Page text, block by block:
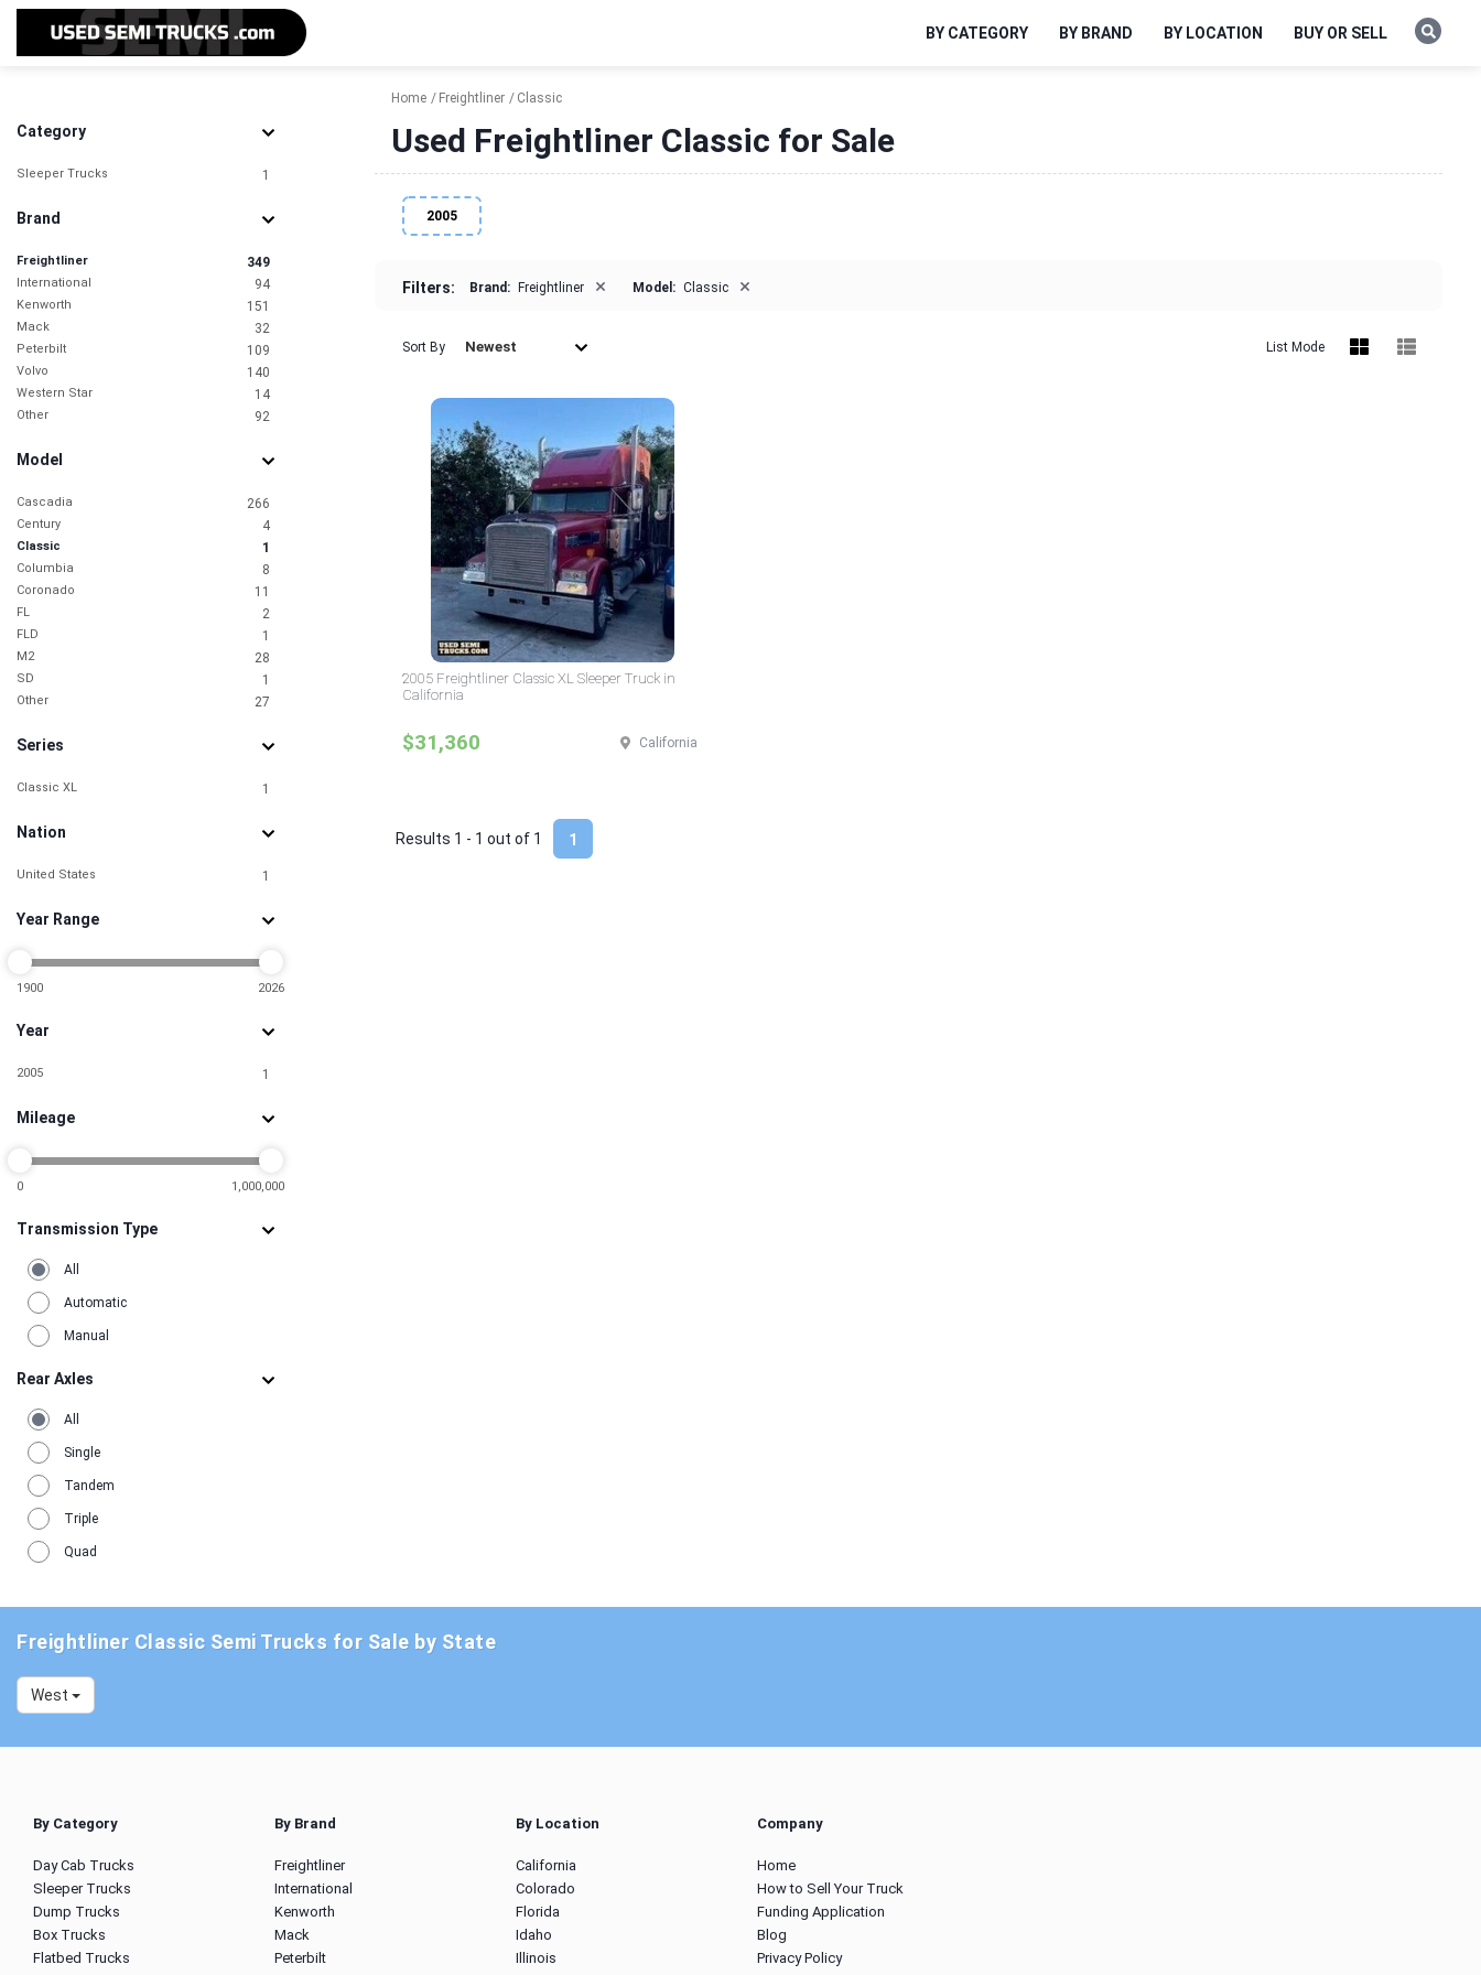
BY CATEGORY BY BRAND BY LOCATION BUY OR SELL
Category
Sleeper Trucks 1
Brand
Freightliner 349
International 94
Kenworth 151
Mack 32
Peterbilt 109
Volvo 140
Western Star 14
Other 92
Model
Cascadia 266
Century 4
Classic 1
Columbia 8
Coronado 11
FL 2
FLD 1
M2 28
SD 1
Other 27
Series
Classic XL 1
Nation
United States 1
Year Range
1900 2026
Year
2005 1
Mileage
0 1,000,000
Transmission Type
All
Automatic
Manual
Rear Axles
All
Single
Tandem
Triple
Quad
Home Freightliner Classic
Used Freightliner Classic for Sale
2005
Filters: Brand: Freightliner × Model: Classic ×
Sort By Newest List Mode
2005 Freightliner Classic XL Sleeper Truck in
California
$31,360 California
1
Results 1 - 1 out of 1
Freightliner Classic Semi Trucks for Sale by State
West
By Category
Day Cab Trucks
Sleeper Trucks
Dump Trucks
Box Trucks
Flatbed Trucks
By Brand
Freightliner
International
Kenworth
Mack
Peterbilt
By Location
California
Colorado
Florida
Idaho
Illinois
Company
Home
How to Sell Your Truck
Funding Application
Blog
Privacy Policy